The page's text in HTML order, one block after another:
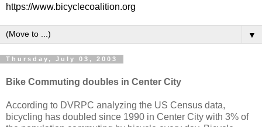
https://www.bicyclecoalition.org
▼
Thursday, July 03, 2003
Bike Commuting doubles in Center City
According to DVRPC analyzing the US Census data,
bicycling has doubled since 1990 in Center City with 3% of